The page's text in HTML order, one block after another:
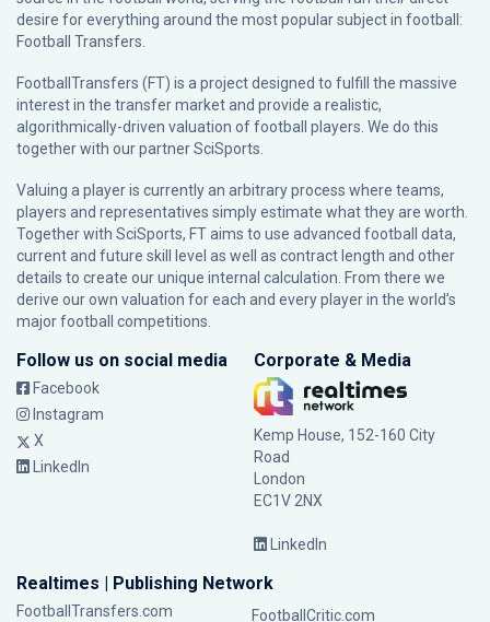
desire for everything around the most popular subject in football:
Football Transfers.
FootballTransfers (FT) is a project designed to fulfill the massive
interest in the transfer market and provide a realistic,
algorithmically-driven valuation of football players. We do this
together with our partnerSciSports
Valuing a player is currently an arbitrary process where teams,
players and representatives simply estimate what they are worth.
Together with SciSports, FT aims to use advanced football data,
current and future skill level as well as contract length and other
details to create our unique internal calculation. From there we
derive our own valuation for each and every player in the world’s
major football competitions.
Follow us on social media
Facebook
Instagram
X
LinkedIn
Corporate & Media
Kemp House, 152-160 City
Road
London
EC1V 2NX
LinkedIn
Realtimes | Publishing Network
FootballTransfers.com FootballCritic.com